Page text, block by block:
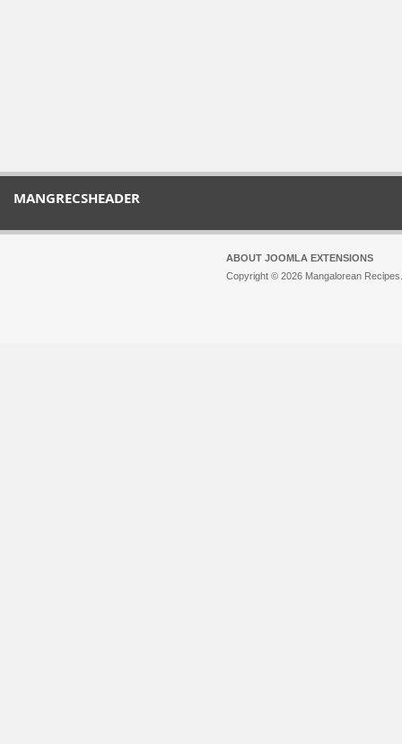
MANGRECSHEADER
ABOUT JOOMLA EXTENSIONS
Copyright © 2026 Mangalorean